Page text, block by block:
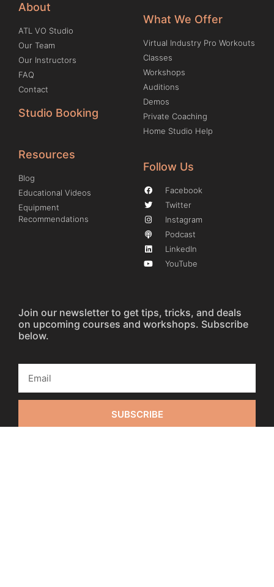
About
ATL VO Studio
Our Team
Our Instructors
FAQ
Contact
Studio Booking
What We Offer
Virtual Industry Pro Workouts
Classes
Workshops
Auditions
Demos
Private Coaching
Home Studio Help
Resources
Blog
Educational Videos
Equipment
Recommendations
Follow Us
Facebook
Twitter
Instagram
Podcast
LinkedIn
YouTube
Join our newsletter to get tips, tricks, and deals
on upcoming courses and workshops. Subscribe
below.
SUBSCRIBE